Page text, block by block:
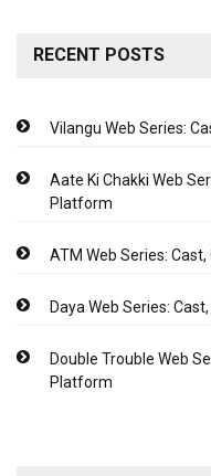
RECENT POSTS
Vilangu Web Series:
Aate Ki Chakki Web
Platform
ATM Web Series:
Daya Web Series:
Double Trouble Web
Platform